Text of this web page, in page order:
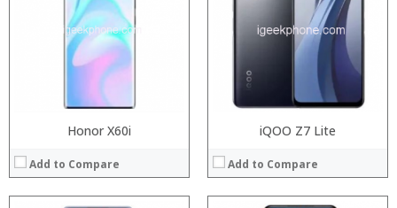
Honor X60i
Add to Compare
iQOO Z7 Lite
Add to Compare
Display:
Camera:
Operating System:
Storage:
Display:
Operating System:
View Details →